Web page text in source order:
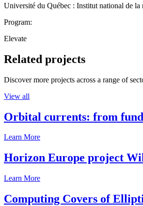
Université du Québec : Institut national de la
Program:
Elevate
Related projects
Discover more projects across a range of
View all
Orbital currents: from
Learn More
Horizon Europe project
Learn More
Computing Covers of